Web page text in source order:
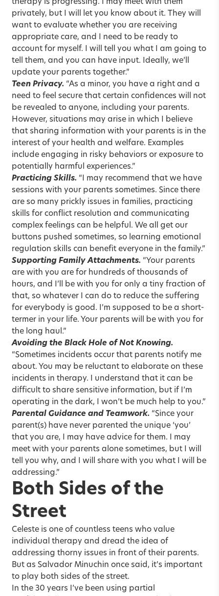
therapy is progressing. I may meet with them
privately, but I will let you know about it. They will
want to evaluate whether you are receiving
appropriate care, and I need to be ready to
account for myself. I will tell you what I am going to
tell them, and you can have input. Ideally, we’ll
update your parents together.”
Teen Privacy. “As a minor, you have a right and a
need to feel secure that certain confidences will not
be revealed to anyone, including your parents.
However, situations may arise in which I believe
that sharing information with your parents is in the
interest of your health and welfare. Examples
include engaging in risky behaviors or exposure to
potentially harmful experiences.”
Practicing Skills. “I may recommend that we have
sessions with your parents sometimes. Since there
are so many prickly issues in families, practicing
skills for conflict resolution and communicating
complex feelings can be helpful. We all get our
buttons pushed sometimes, so learning emotional
regulation skills can benefit everyone in the family.”
Supporting Family Attachments. “Your parents
are with you are for hundreds of thousands of
hours, and I’ll be with you for only a tiny fraction of
that, so whatever I can do to reduce the suffering
for everybody is good. I’m supposed to be a short-
termer in your life. Your parents will be with you for
the long haul.”
Avoiding the Black Hole of Not Knowing.
“Sometimes incidents occur that parents notify me
about. You may be reluctant to elaborate on these
incidents in therapy. I understand that it can be
difficult to share sensitive information, but if I’m
operating in the dark, I won’t be much help to you.”
Parental Guidance and Teamwork. “Since your
parent(s) have never parented the unique ‘you’
that you are, I may have advice for them. I may
meet with your parents alone sometimes, but I will
tell you why, and I will share with you what I will be
addressing.”
Both Sides of the
Street
Celeste is one of countless teens who value
individual therapy and dread the idea of
addressing thorny issues in front of their parents.
But as Salvador Minuchin once said, it’s important
to play both sides of the street.
In the 30 years I’ve been using partial